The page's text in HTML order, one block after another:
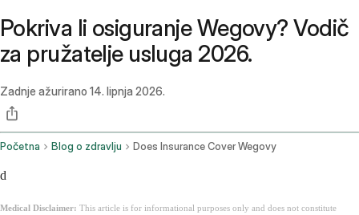
Pokriva li osiguranje Wegovy? Vodič
za pružatelje usluga 2026.
Zadnje ažurirano 14. lipnja 2026.
Početna Blog o zdravlju Does Insurance Cover Wegovy
d
Medical Disclaimer: This article is for informational purposes only and does not constitute